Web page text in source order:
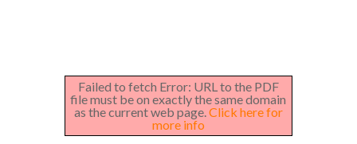
Failed to fetch Error: URL to the PDF
file must be on exactly the same domain
as the current web page. Click here for
more info